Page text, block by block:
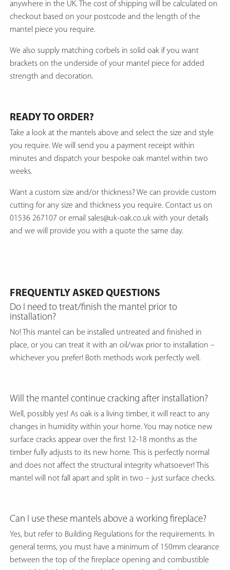
anywhere in the UK. The cost of shipping will be calculated on
checkout based on your postcode and the length of the
mantel piece you require.
We also supply matching corbels in solid oak if you want
brackets on the underside of your mantel piece for added
strength and decoration.
READY TO ORDER?
Take a look at the mantels above and select the size and style
you require. We will send you a payment receipt within
minutes and dispatch your bespoke oak mantel within two
weeks.
Want a custom size and/or thickness? We can provide custom
cutting for any size and thickness you require. Contact us on
01536 267107 or email sales@uk-oak.co.uk with your details
and we will provide you with a quote the same day.
FREQUENTLY ASKED QUESTIONS
Do I need to treat/finish the mantel prior to
installation?
No! This mantel can be installed untreated and finished in
place, or you can treat it with an oil/wax prior to installation –
whichever you prefer! Both methods work perfectly well.
Will the mantel continue cracking after installation?
Well, possibly yes! As oak is a living timber, it will react to any
changes in humidity within your home. You may notice new
surface cracks appear over the first 12-18 months as the
timber fully adjusts to its new home. This is perfectly normal
and does not affect the structural integrity whatsoever! This
mantel will not fall apart and split in two – just surface checks.
Can I use these mantels above a working fireplace?
Yes, but refer to Building Regulations for the requirements. In
general terms, you must have a minimum of 150mm clearance
between the top of the fireplace opening and combustible